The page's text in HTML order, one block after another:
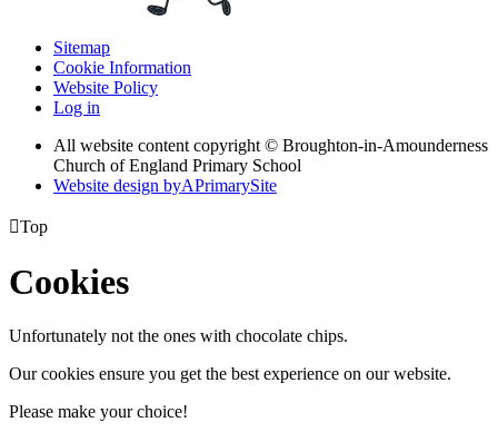
Sitemap
Cookie Information
Website Policy
Log in
All website content copyright © Broughton-in-Amounderness
Church of England Primary School
Website design byAPrimarySite
Top
Cookies
Unfortunately not the ones with chocolate chips.
Our cookies ensure you get the best experience on our website.
Please make your choice!